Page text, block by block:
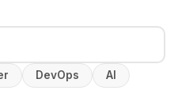
DevOps AI